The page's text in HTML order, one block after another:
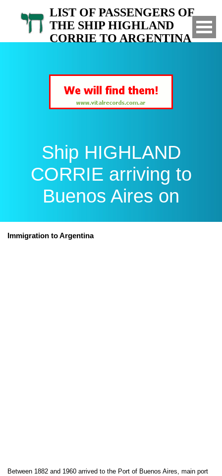
LIST OF PASSENGERS OF
THE SHIP HIGHLAND
CORRIE TO ARGENTINA
Ship HIGHLAND
CORRIE arriving to
Buenos Aires on
Immigration to Argentina
Between 1882 and 1960 arrived to the Port of Buenos Aires, main port